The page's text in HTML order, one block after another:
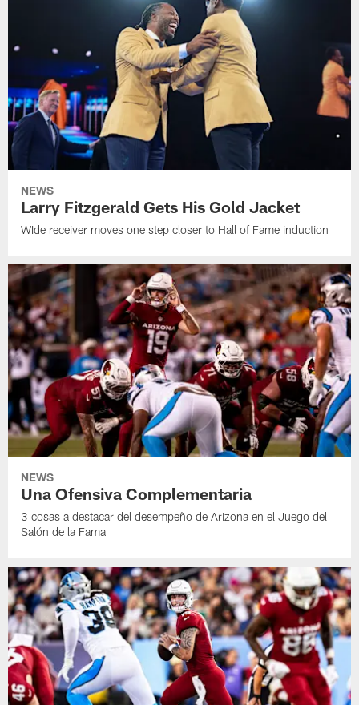
NEWS
Larry Fitzgerald Gets His Gold Jacket
WIde receiver moves one step closer to Hall of Fame induction
NEWS
Una Ofensiva Complementaria
3 cosas a destacar del desempeño de Arizona en el Juego del
Salón de la Fama